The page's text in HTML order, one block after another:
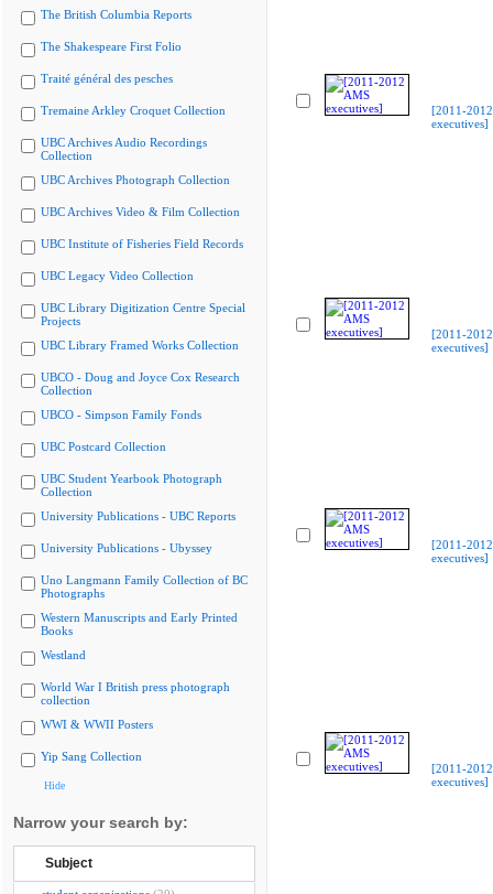
The British Columbia Reports
The Shakespeare First Folio
Traité général des pesches
Tremaine Arkley Croquet Collection
UBC Archives Audio Recordings
Collection
UBC Archives Photograph Collection
UBC Archives Video & Film Collection
UBC Institute of Fisheries Field Records
UBC Legacy Video Collection
UBC Library Digitization Centre Special
Projects
UBC Library Framed Works Collection
UBCO - Doug and Joyce Cox Research
Collection
UBCO - Simpson Family Fonds
UBC Postcard Collection
UBC Student Yearbook Photograph
Collection
University Publications - UBC Reports
University Publications - Ubyssey
Uno Langmann Family Collection of BC
Photographs
Western Manuscripts and Early Printed
Books
Westland
World War I British press photograph
collection
WWI & WWII Posters
Yip Sang Collection
Hide
Narrow your search by:
Subject
[2011-
executives]
[2011-
executives]
[2011-
executives]
[2011-
executives]